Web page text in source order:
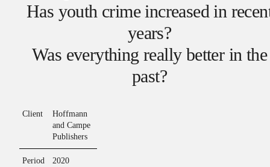
Has youth crime increased in
years?
Was everything really better in the
past?
Client
Hoffmann
and Campe
Publishers
Period 2020